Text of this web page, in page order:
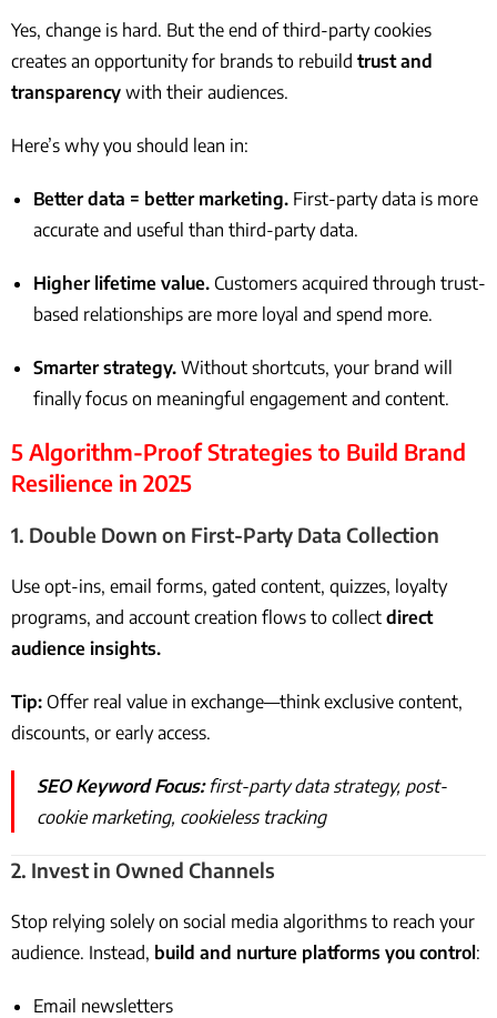
Yes, change is hard. But the end of third-party cookies
creates an opportunity for brands to rebuild trust and
transparency with their audiences.
Here’s why you should lean in:
Better data = better marketing. First-party data is more
accurate and useful than third-party data.
Higher lifetime value. Customers acquired through trust-
based relationships are more loyal and spend more.
Smarter strategy. Without shortcuts, your brand will
finally focus on meaningful engagement and content.
5 Algorithm-Proof Strategies to Build Brand
Resilience in 2025
1. Double Down on First-Party Data Collection
Use opt-ins, email forms, gated content, quizzes, loyalty
programs, and account creation flows to collect direct
audience insights.
Tip: Offer real value in exchange—think exclusive content,
discounts, or early access.
SEO Keyword Focus:first-party data strategy, post-
cookie marketing, cookieless tracking
2. Invest in Owned Channels
Stop relying solely on social media algorithms to reach your
audience. Instead, build and nurture platforms you control :
Email newsletters